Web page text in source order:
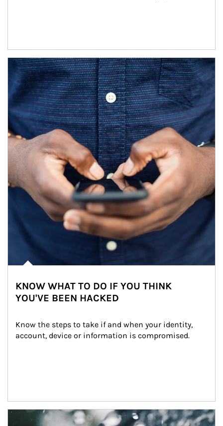
Article Image
KNOW WHAT TO DO IF YOU THINK
YOU'VE BEEN HACKED
Know the steps to take if and when your identity,
account, device or information is compromised.
Article Image